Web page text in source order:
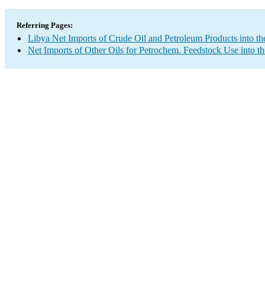
Referring Pages:
Libya Net Imports of Crude Oil and Petroleum Products into
Net Imports of Other Oils for Petrochem. Feedstock Use into